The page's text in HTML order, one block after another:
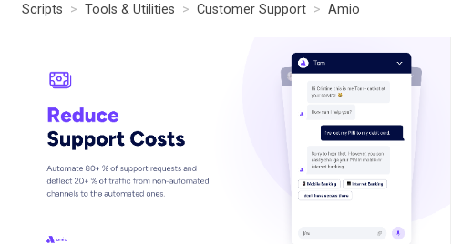
Scripts Tools & Utilities Customer Support Amio